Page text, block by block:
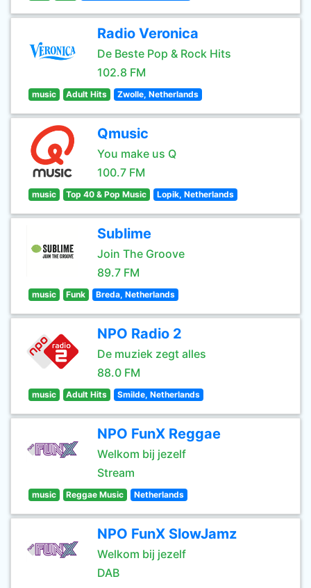
Radio Veronica
De Beste Pop & Rock Hits
102.8 FM
music Adult Hits Zwolle, Netherlands
Qmusic
You make us Q
100.7 FM
music Top 40 & Pop Music Lopik, Netherlands
Sublime
Join The Groove
89.7 FM
music Funk Breda, Netherlands
NPO Radio 2
De muziek zegt alles
88.0 FM
music Adult Hits Smilde, Netherlands
NPO FunX Reggae
Welkom bij jezelf
Stream
music Reggae Music Netherlands
NPO FunX SlowJamz
Welkom bij jezelf
DAB